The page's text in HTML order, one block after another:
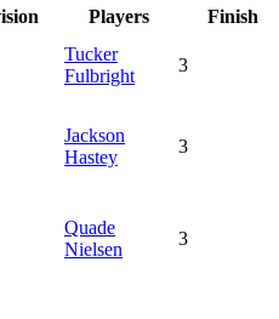
Players Finish
Tucker
Fulbright
3
Jackson
Hastey
3
Quade
Nielsen
3